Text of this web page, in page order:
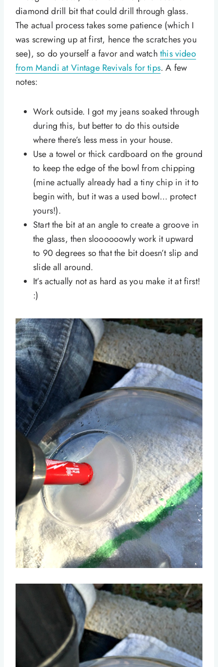
diamond drill bit that could drill through glass.
The actual process takes some patience (which I
was screwing up at first, hence the scratches you
see), so do yourself a favor and watchthis video
from Mandi at Vintage Revivals for tips. A few
notes:
Work outside. I got my jeans soaked through
during this, but better to do this outside
where there’s less mess in your house.
Use a towel or thick cardboard on the ground
to keep the edge of the bowl from chipping
(mine actually already had a tiny chip in it to
begin with, but it was a used bowl… protect
yours!).
Start the bit at an angle to create a groove in
the glass, then sloooooowly work it upward
to 90 degrees so that the bit doesn’t slip and
slide all around.
It’s actually not as hard as you make it at first!
:)